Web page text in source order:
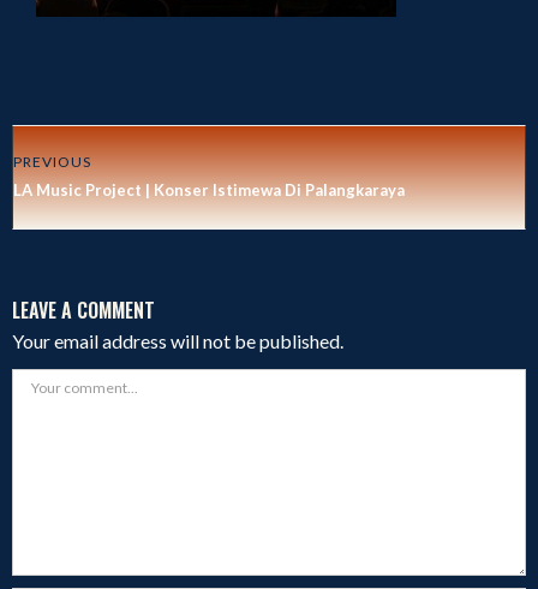
PREVIOUS
LA Music Project | Konser Istimewa Di Palangkaraya
LEAVE A COMMENT
Your email address will not be published.